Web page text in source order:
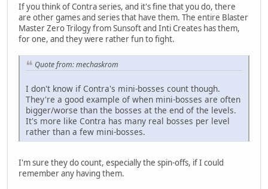
If you think of Contra series, and it's fine that you do, there
are other games and series that have them. The entire Blaster
Master Zero Trilogy from Sunsoft and Inti Creates has them,
for one, and they were rather fun to fight.
Quote from: mechaskrom
I don't know if Contra's mini-bosses count though.
They're a good example of when mini-bosses are often
bigger/worse than the bosses at the end of the levels.
It's more like Contra has many real bosses per level
rather than a few mini-bosses.
I'm sure they do count, especially the spin-offs, if I could
remember any having them.